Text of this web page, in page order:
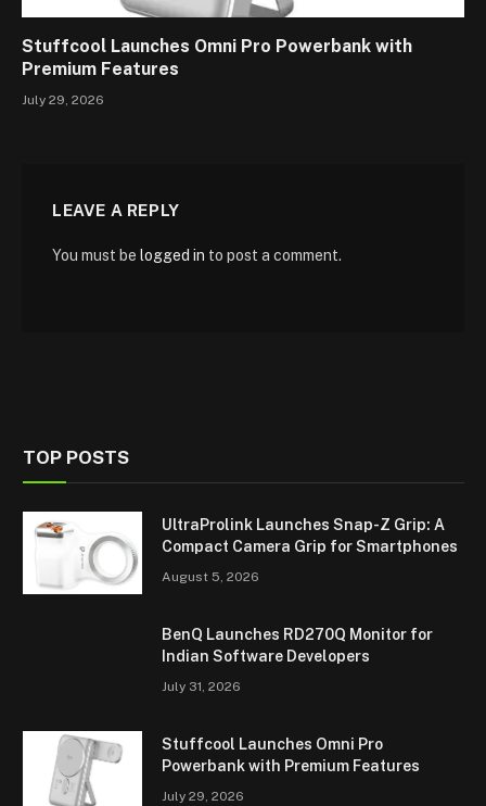
Stuffcool Launches Omni Pro Powerbank with
Premium Features
July 29, 2026
LEAVE A REPLY
You must be logged in to post a comment.
TOP POSTS
UltraProlink Launches Snap-Z Grip: A
Compact Camera Grip for Smartphones
August 5, 2026
BenQ Launches RD270Q Monitor for
Indian Software Developers
July 31, 2026
Stuffcool Launches Omni Pro
Powerbank with Premium Features
July 29, 2026